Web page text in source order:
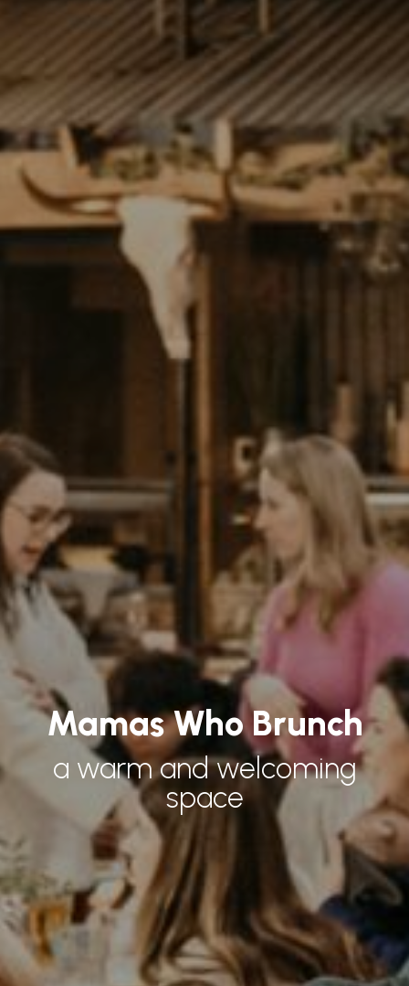
Mamas Who Brunch
a warm and welcoming
space